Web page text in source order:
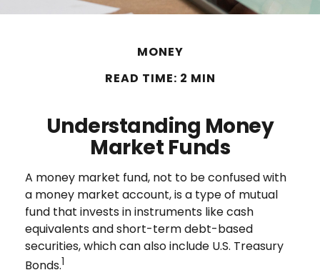
MONEY
READ TIME: 2 MIN
Understanding Money
Market Funds
A money market fund, not to be confused with
a money market account, is a type of mutual
fund that invests in instruments like cash
equivalents and short-term debt-based
securities, which can also include U.S. Treasury
Bonds.1